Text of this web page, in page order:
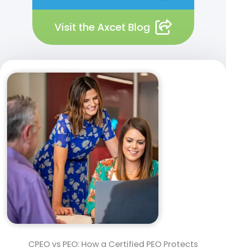
Visit the Axcet Blog
CPEO vs PEO: How a Certified PEO Protects